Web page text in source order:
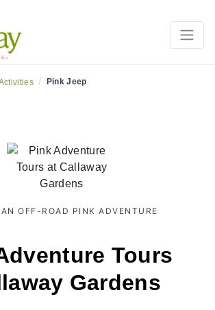
/ Pink Jeep
OFF-ROAD PINK ADVENTURE
Tours
Gardens